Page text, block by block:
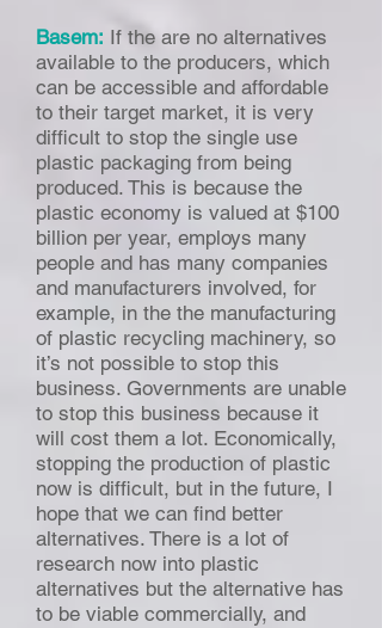
Basem: If the are no alternatives
available to the producers, which
can be accessible and affordable
to their target market, it is very
difficult to stop the single use
plastic packaging from being
produced. This is because the
plastic economy is valued at $100
billion per year, employs many
people and has many companies
and manufacturers involved, for
example, in the the manufacturing
of plastic recycling machinery, so
it’s not possible to stop this
business. Governments are unable
to stop this business because it
will cost them a lot. Economically,
stopping the production of plastic
now is difficult, but in the future, I
hope that we can find better
alternatives. There is a lot of
research now into plastic
alternatives but the alternative has
to be viable commercially, and